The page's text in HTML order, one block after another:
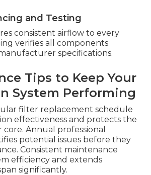
and Testing
consistent airflow to every
verifies all components
specifications.
Tips to Keep Your
System Performing
filter replacement schedule
effectiveness and protects the
Annual professional
potential issues before they
Consistent maintenance
efficiency and extends
significantly.